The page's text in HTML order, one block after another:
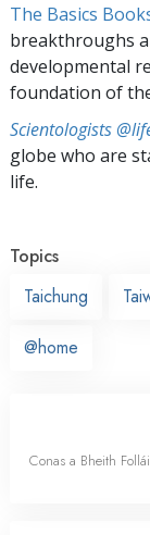
The Basics
breakthroughs
developmental
foundation of
Scientologists
globe who are
life.
Topics
Taichung
@home
Conas a Bheith